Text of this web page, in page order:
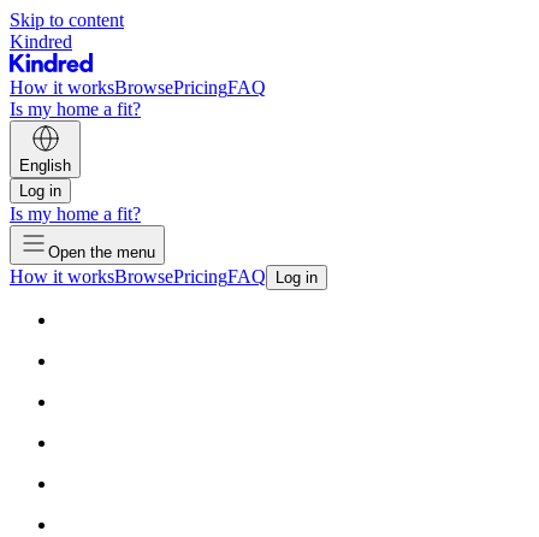
Skip to content
Kindred
How it worksBrowsePricingFAQ
Is my home a fit?
English
Log in
Is my home a fit?
Open the menu
How it worksBrowsePricingFAQ Log in